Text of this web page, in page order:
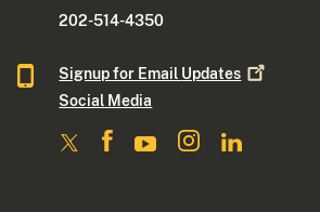
202-514-4350
Signup for Email Updates
Social Media